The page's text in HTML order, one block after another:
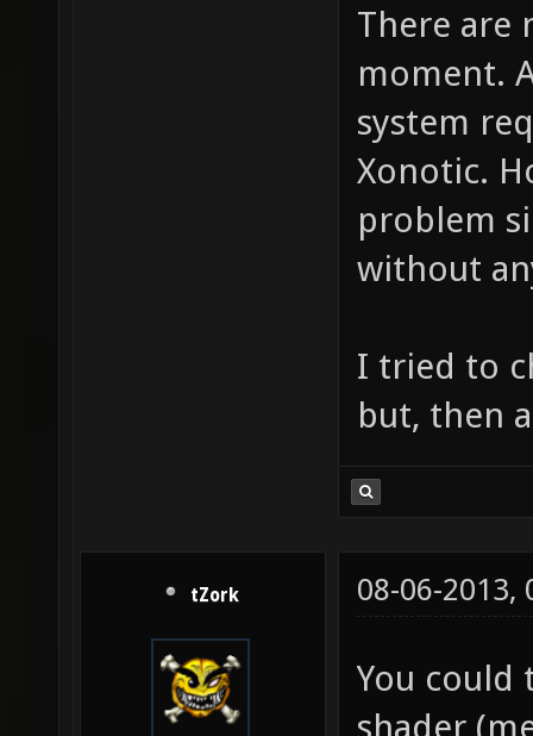
There are
moment.
system
Xonotic.
problem
without
I tried to
but, then
tZork 08-06-2013,
You could
shader